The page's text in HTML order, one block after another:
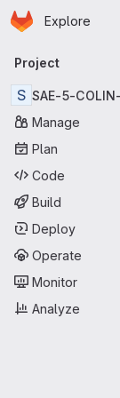
Skip to main content
Homepage
Explore
Primary
Project
S SAE-5-
Manage
Plan
Code
Build
Deploy
Operate
Monitor
Analyze